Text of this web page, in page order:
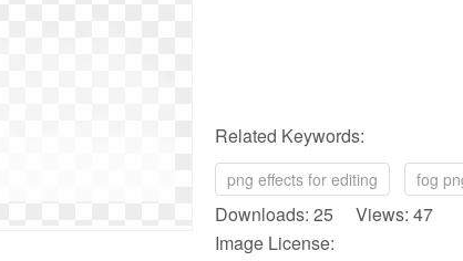
Related Keywords:
png effects for editing fog
Downloads: 25 Views: 47
Image License: